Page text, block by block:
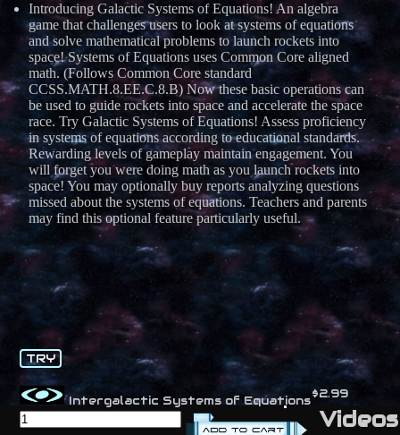
Introducing Galactic Systems of Equations! An algebra
game that challenges users to look at systems of equations
and solve mathematical problems to launch rockets into
space! Systems of Equations uses Common Core aligned
math. (Follows Common Core standard
CCSS.MATH.8.EE.C.8.B) Now these basic operations can
be used to guide rockets into space and accelerate the space
race. Try Galactic Systems of Equations! Assess proficiency
in systems of equations according to educational standards.
Rewarding levels of gameplay maintain engagement. You
will forget you were doing math as you launch rockets into
space! You may optionally buy reports analyzing questions
missed about the systems of equations. Teachers and parents
may find this optional feature particularly useful.
TRY
Intergalactic Systems of Equations$2.99
Videos